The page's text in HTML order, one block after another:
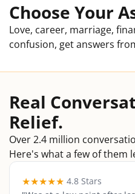
Choose Your
Love, career, marriage,
confusion, get answers
Real
Relief.
Over 2.4 million
Here's what a few of them
★★★★★ 4.8 Stars